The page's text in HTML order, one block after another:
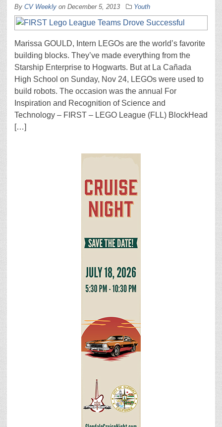
By CV Weekly on December 5, 2013 Youth
Marissa GOULD, Intern LEGOs are the world’s favorite
building blocks. They’ve made everything from the
Starship Enterprise to Hogwarts. But at La Cañada
High School on Sunday, Nov 24, LEGOs were used to
build robots. The occasion was the annual For
Inspiration and Recognition of Science and
Technology – FIRST – LEGO League (FLL) BlockHead
[…]